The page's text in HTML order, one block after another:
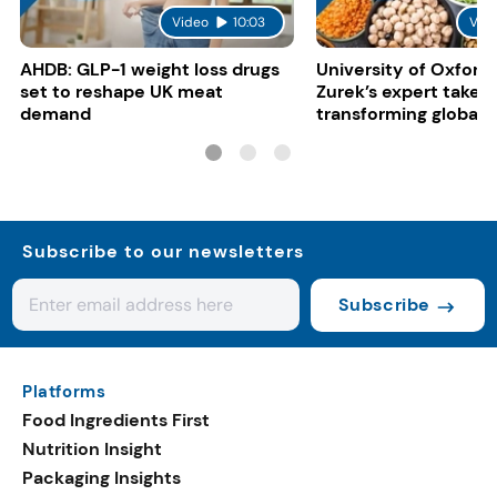
Video 10:03
AHDB: GLP-1 weight loss drugs
set to reshape UK meat
demand
University of Oxford:
Zurek’s expert take
transforming global
Subscribe to our newsletters
Subscribe
Platforms
Food Ingredients First
Nutrition Insight
Packaging Insights